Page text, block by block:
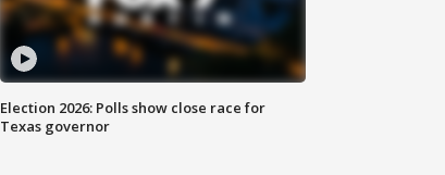
Election 2026: Polls show close race for
Texas governor